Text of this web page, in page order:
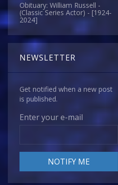
Obituary: William Russell -
(Classic Series Actor) - [1924-
2024]
NEWSLETTER
Get notified when a new post
is published.
Enter your e-mail